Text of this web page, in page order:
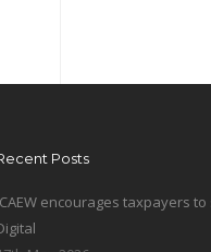
Posts
encourages taxpayers